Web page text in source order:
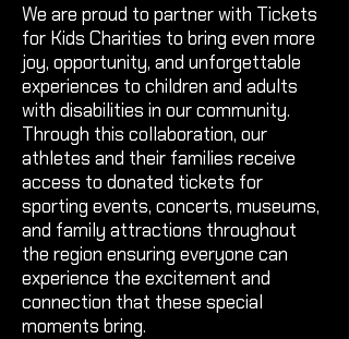
We are proud to partner with Tickets
for Kids Charities to bring even more
joy, opportunity, and unforgettable
experiences to children and adults
with disabilities in our community.
Through this collaboration, our
athletes and their families receive
access to donated tickets for
sporting events, concerts, museums,
and family attractions throughout
the region ensuring everyone can
experience the excitement and
connection that these special
moments bring.